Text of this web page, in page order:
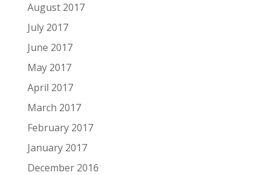
August 2017
July 2017
June 2017
May 2017
April 2017
March 2017
February 2017
January 2017
December 2016